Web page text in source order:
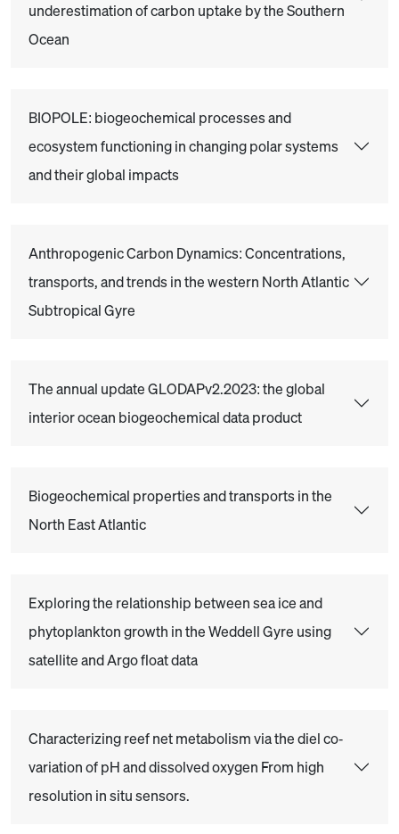
underestimation of carbon uptake by the Southern
Ocean
BIOPOLE: biogeochemical processes and
ecosystem functioning in changing polar systems
and their global impacts
Anthropogenic Carbon Dynamics: Concentrations,
transports, and trends in the western North Atlantic
Subtropical Gyre
The annual update GLODAPv2.2023: the global
interior ocean biogeochemical data product
Biogeochemical properties and transports in the
North East Atlantic
Exploring the relationship between sea ice and
phytoplankton growth in the Weddell Gyre using
satellite and Argo float data
Characterizing reef net metabolism via the diel co‐
variation of pH and dissolved oxygen From high
resolution in situ sensors.